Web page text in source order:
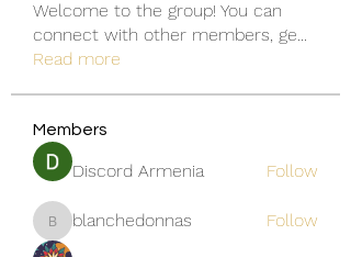
Welcome to the group! You can
connect with other members, ge
Read more
Members
Discord Armenia Follow
blanchedonnas
blanchedonnas Follow